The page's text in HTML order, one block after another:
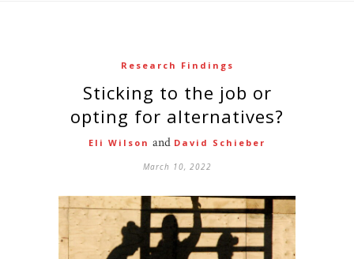
Research Findings
sticking to the job or
opting for alternatives?
Eli Wilson and David Schieber
March 10, 2022